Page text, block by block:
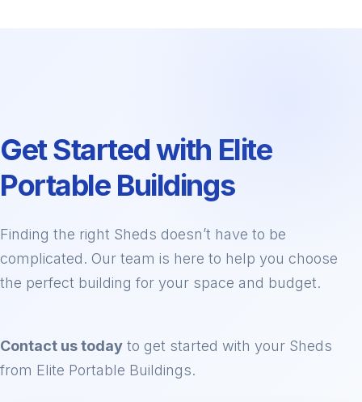
Get Started with Elite
Portable Buildings
Finding the right Sheds doesn’t have to be
complicated. Our team is here to help you choose
the perfect building for your space and budget.
Contact us today to get started with your Sheds
from Elite Portable Buildings.